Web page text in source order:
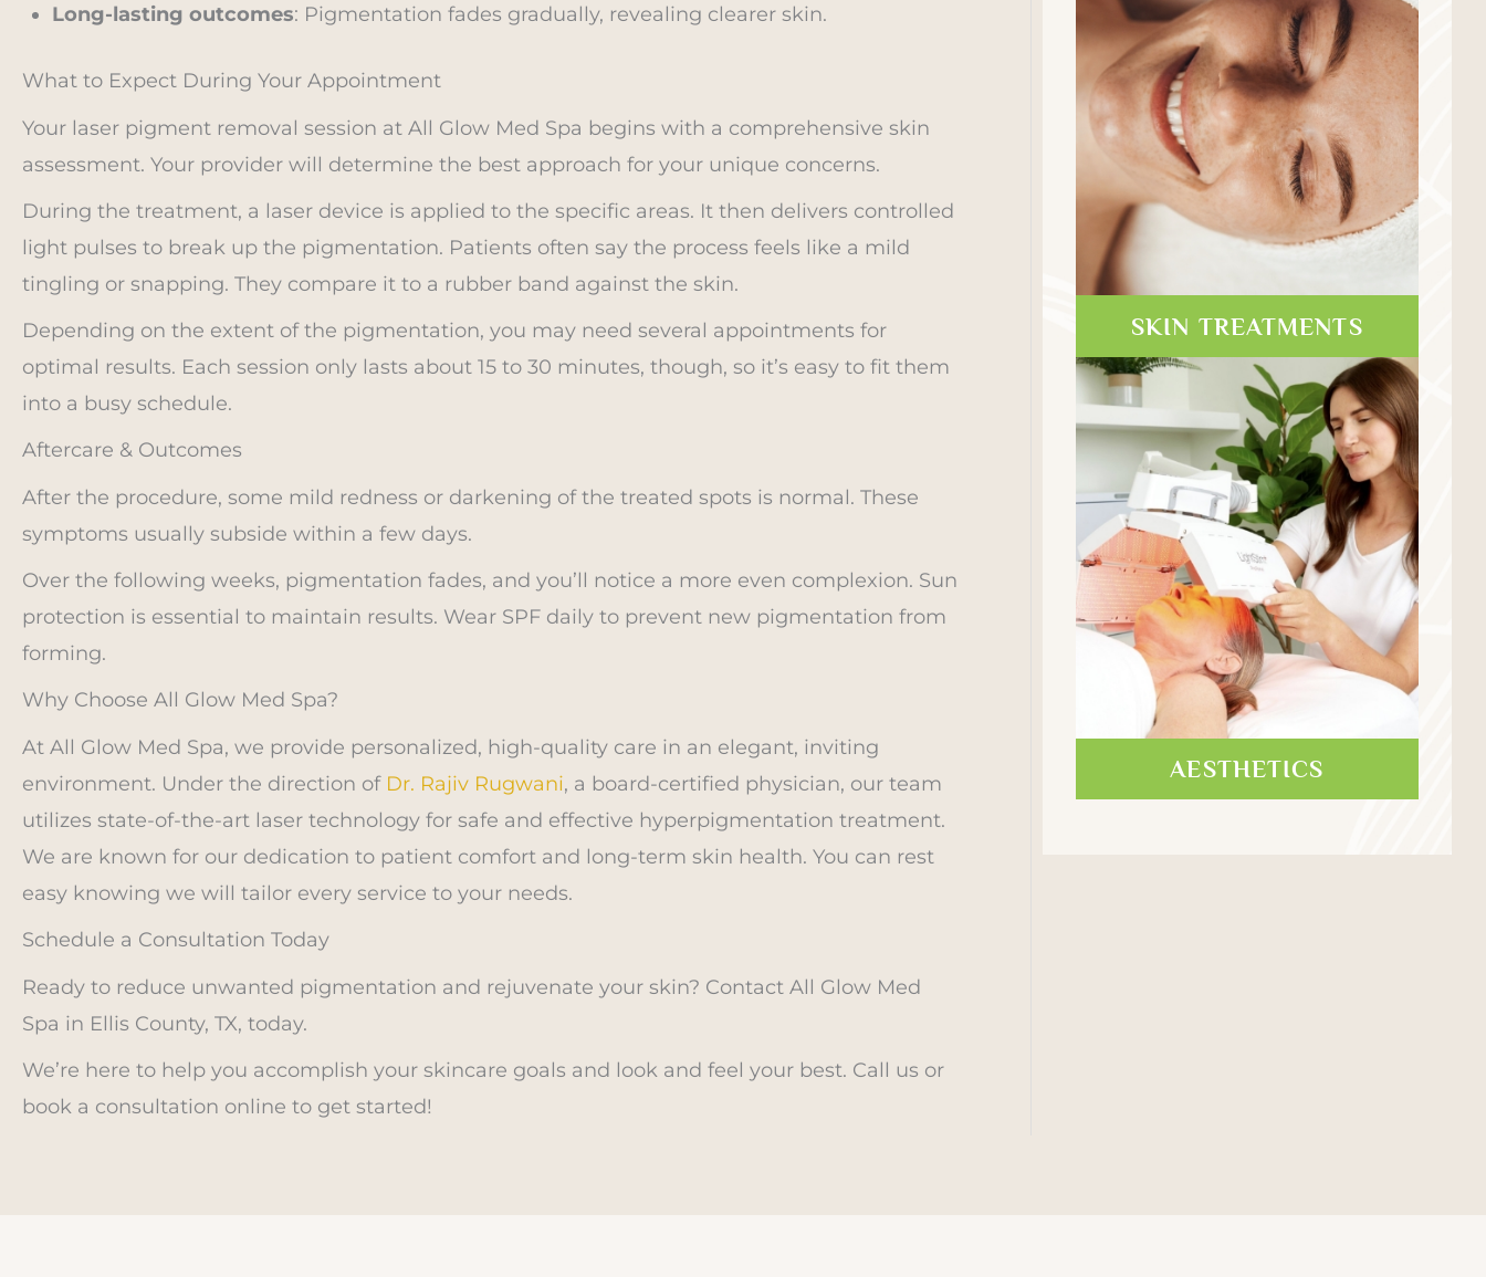
Long-lasting outcomes: Pigmentation fades gradually, revealing clearer skin.
What to Expect During Your Appointment
Your laser pigment removal session at All Glow Med Spa begins with a comprehensive skin
assessment. Your provider will determine the best approach for your unique concerns.
During the treatment, a laser device is applied to the specific areas. It then delivers controlled
light pulses to break up the pigmentation. Patients often say the process feels like a mild
tingling or snapping. They compare it to a rubber band against the skin.
Depending on the extent of the pigmentation, you may need several appointments for
optimal results. Each session only lasts about 15 to 30 minutes, though, so it’s easy to fit them
into a busy schedule.
Aftercare & Outcomes
After the procedure, some mild redness or darkening of the treated spots is normal. These
symptoms usually subside within a few days.
Over the following weeks, pigmentation fades, and you’ll notice a more even complexion. Sun
protection is essential to maintain results. Wear SPF daily to prevent new pigmentation from
forming.
Why Choose All Glow Med Spa?
At All Glow Med Spa, we provide personalized, high-quality care in an elegant, inviting
environment. Under the direction of Dr. Rajiv Rugwani, a board-certified physician, our team
utilizes state-of-the-art laser technology for safe and effective hyperpigmentation treatment.
We are known for our dedication to patient comfort and long-term skin health. You can rest
easy knowing we will tailor every service to your needs.
Schedule a Consultation Today
Ready to reduce unwanted pigmentation and rejuvenate your skin? Contact All Glow Med
Spa in Ellis County, TX, today.
We’re here to help you accomplish your skincare goals and look and feel your best. Call us or
book a consultation online to get started!
SKIN TREATMENTS
AESTHETICS